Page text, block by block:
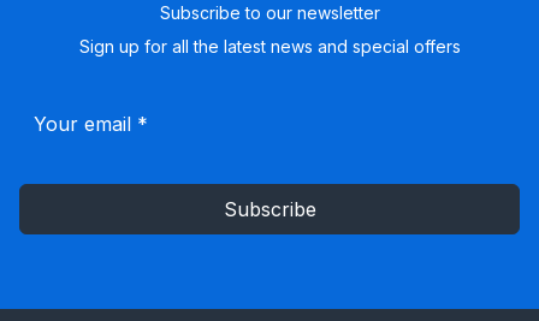
Subscribe to our newsletter
Sign up for all the latest news and special offers
Subscribe